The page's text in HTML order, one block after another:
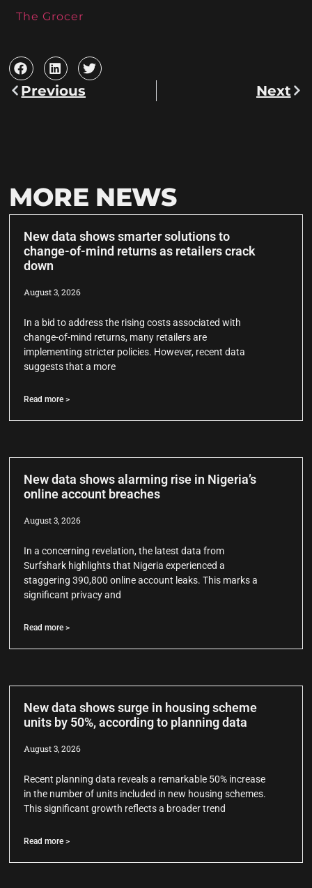
The Grocer
Previous Next
MORE NEWS
New data shows smarter solutions to
change-of-mind returns as retailers crack
down
August 3, 2026
In a bid to address the rising costs associated with
change-of-mind returns, many retailers are
implementing stricter policies. However, recent data
suggests that a more
Read more >
New data shows alarming rise in Nigeria’s
online account breaches
August 3, 2026
In a concerning revelation, the latest data from
Surfshark highlights that Nigeria experienced a
staggering 390,800 online account leaks. This marks a
significant privacy and
Read more >
New data shows surge in housing scheme
units by 50%, according to planning data
August 3, 2026
Recent planning data reveals a remarkable 50% increase
in the number of units included in new housing schemes.
This significant growth reflects a broader trend
Read more >